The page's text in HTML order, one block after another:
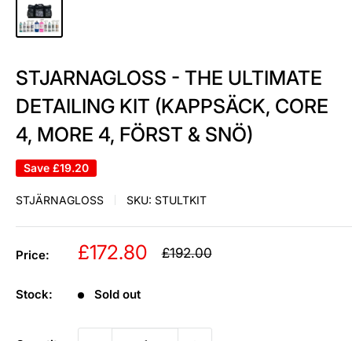
STJARNAGLOSS - THE ULTIMATE
DETAILING KIT (KAPPSÄCK, CORE
4, MORE 4, FÖRST & SNÖ)
Save £19.20
STJÄRNAGLOSS SKU: STULTKIT
Price:
Sale
£172.80
Regular
£192.00
Stock: Sold out